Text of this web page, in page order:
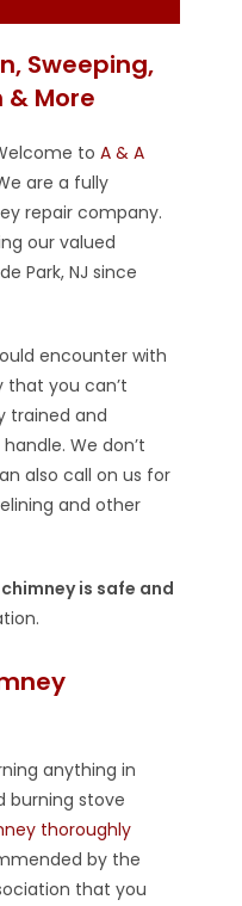
Sweeping,
& More
toA & A
are a fully
repair company.
our valued
Park, NJ since
encounter with
that you can’t
trained and
We don’t
also call on us for
and other
chimney is safe and
anything in
burning stove
thoroughly
by the
that you